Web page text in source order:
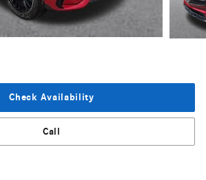
Check Availability
Call